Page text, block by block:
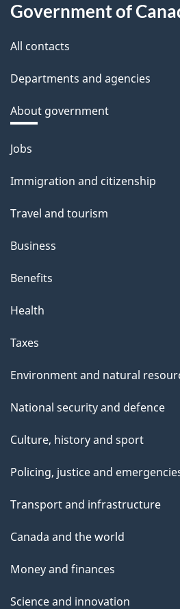
Government of
All contacts
Departments and agencies
About government
Themes
topics
Jobs
Immigration and citizenship
Travel and tourism
Business
Benefits
Health
Taxes
Environment and natural
National security and defence
Culture, history and sport
Policing, justice and
Transport and infrastructure
Canada and the world
Money and finances
Science and innovation